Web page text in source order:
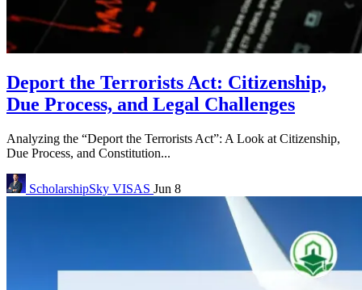
Deport the Terrorists Act: Citizenship,
Due Process, and Legal Challenges
Analyzing the “Deport the Terrorists Act”: A Look at Citizenship,
Due Process, and Constitution...
ScholarshipSky VISAS Jun 8